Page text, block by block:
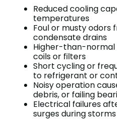
Reduced cooling
temperatures
Foul or musty odors
condensate drains
Higher-than-
coils or filters
Short cycling or
to refrigerant or
Noisy operation
debris, or failing
Electrical failures
surges during storms